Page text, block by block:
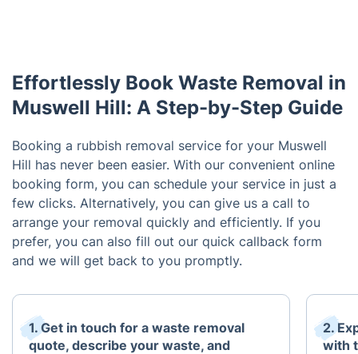
Effortlessly Book Waste Removal in
Muswell Hill: A Step-by-Step Guide
Booking a rubbish removal service for your Muswell
Hill has never been easier. With our convenient online
booking form, you can schedule your service in just a
few clicks. Alternatively, you can give us a call to
arrange your removal quickly and efficiently. If you
prefer, you can also fill out our quick callback form
and we will get back to you promptly.
1. Get in touch for a waste removal
quote, describe your waste, and
2.
with